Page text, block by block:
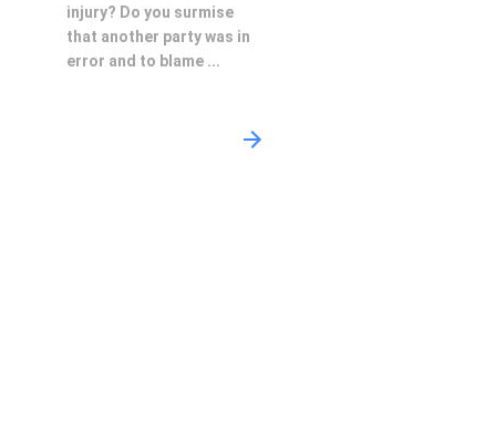
injury? Do you surmise
that another party was in
error and to blame ...